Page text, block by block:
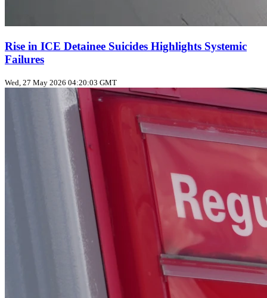
Rise in ICE Detainee Suicides Highlights Systemic
Failures
Wed, 27 May 2026 04:20:03 GMT